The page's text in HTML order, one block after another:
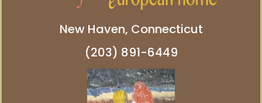
New Haven, Connecticut
(203) 891-6449